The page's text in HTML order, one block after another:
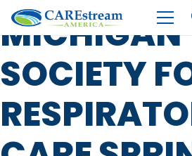
MICHIGAN
SOCIETY